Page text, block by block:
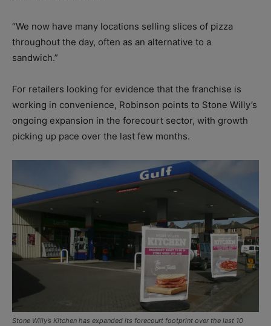
“We now have many locations selling slices of pizza
throughout the day, often as an alternative to a
sandwich.”
For retailers looking for evidence that the franchise is
working in convenience, Robinson points to Stone Willy’s
ongoing expansion in the forecourt sector, with growth
picking up pace over the last few months.
Stone Willy’s Kitchen has expanded its forecourt footprint over the last 10